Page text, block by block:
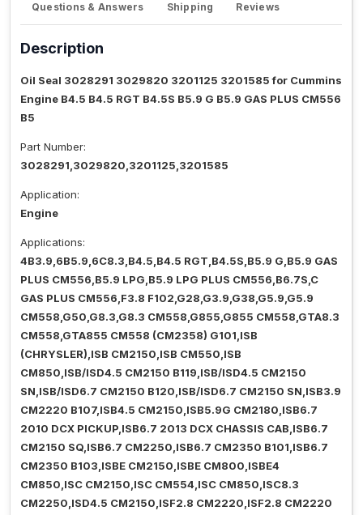
Questions & Answers Shipping Reviews
Description
Oil Seal 3028291 3029820 3201125 3201585 for Cummins
Engine B4.5 B4.5 RGT B4.5S B5.9 G B5.9 GAS PLUS CM556
B5
Part Number:
3028291,3029820,3201125,3201585
Application:
Engine
Applications:
4B3.9,6B5.9,6C8.3,B4.5,B4.5 RGT,B4.5S,B5.9 G,B5.9 GAS
PLUS CM556,B5.9 LPG,B5.9 LPG PLUS CM556,B6.7S,C
GAS PLUS CM556,F3.8 F102,G28,G3.9,G38,G5.9,G5.9
CM558,G50,G8.3,G8.3 CM558,G855,G855 CM558,GTA8.3
CM558,GTA855 CM558 (CM2358) G101,ISB
(CHRYSLER),ISB CM2150,ISB CM550,ISB
CM850,ISB/ISD4.5 CM2150 B119,ISB/ISD4.5 CM2150
SN,ISB/ISD6.7 CM2150 B120,ISB/ISD6.7 CM2150 SN,ISB3.9
CM2220 B107,ISB4.5 CM2150,ISB5.9G CM2180,ISB6.7
2010 DCX PICKUP,ISB6.7 2013 DCX CHASSIS CAB,ISB6.7
CM2150 SQ,ISB6.7 CM2250,ISB6.7 CM2350 B101,ISB6.7
CM2350 B103,ISBE CM2150,ISBE CM800,ISBE4
CM850,ISC CM2150,ISC CM554,ISC CM850,ISC8.3
CM2250,ISD4.5 CM2150,ISF2.8 CM2220,ISF2.8 CM2220